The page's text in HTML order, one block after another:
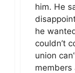
him. He
he
couldn’t
union
members